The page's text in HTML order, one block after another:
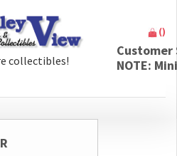
artifacts,
collectibles!
()
NOTE: